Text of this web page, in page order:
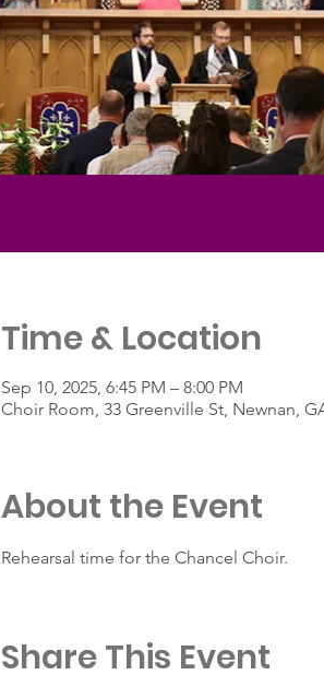
Time & Location
Sep 10, 2025, 6:45 PM – 8:00 PM
Choir Room, 33 Greenville St, Newnan,
About the Event
Rehearsal time for the Chancel Choir.
Share This Event